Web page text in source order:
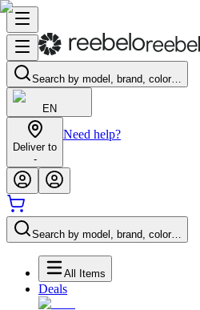
Search by model, brand, color…
EN
Deliver to
-
Need help?
Search by model, brand, color…
All Items
Deals